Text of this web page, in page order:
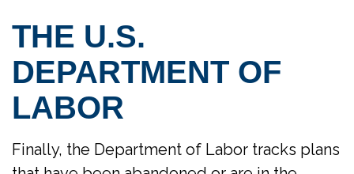
THE U.S.
DEPARTMENT OF
LABOR
Finally, the Department of Labor tracks plans